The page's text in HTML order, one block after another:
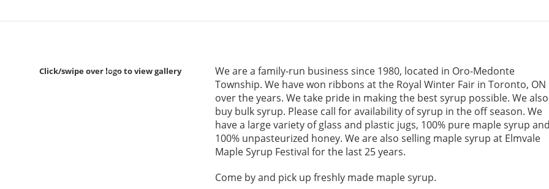
Click/swipe over logo to view gallery
We are a family-run business since 1980, located in Oro-Medonte
Township. We have won ribbons at the Royal Winter Fair in Toronto, ON
over the years. We take pride in making the best syrup possible. We also
buy bulk syrup. Please call for availability of syrup in the off season. We
have a large variety of glass and plastic jugs, 100% pure maple syrup
100% unpasteurized honey. We are also selling maple syrup at Elmvale
Maple Syrup Festival for the last 25 years.
Come by and pick up freshly made maple syrup.